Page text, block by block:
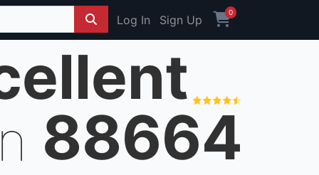
Log In Sign Up
0
88664